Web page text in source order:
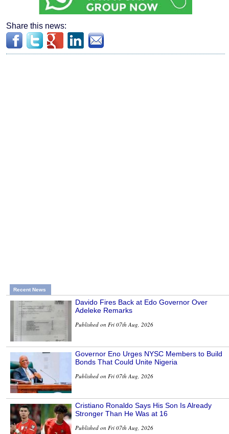
Share this news:
Recent News
Davido Fires Back at Edo Governor Over
Adeleke Remarks
Published on Fri 07th Aug, 2026
Governor Eno Urges NYSC Members to Build
Bonds That Could Unite Nigeria
Published on Fri 07th Aug, 2026
Cristiano Ronaldo Says His Son Is Already
Stronger Than He Was at 16
Published on Fri 07th Aug, 2026